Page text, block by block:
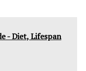
- Diet, Lifespan